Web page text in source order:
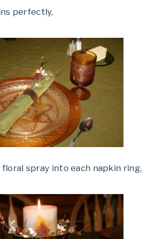
perfectly,
spray into each napkin ring,